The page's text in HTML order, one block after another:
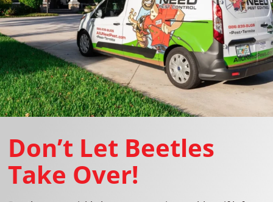
Don’t Let Beetles
Take Over!